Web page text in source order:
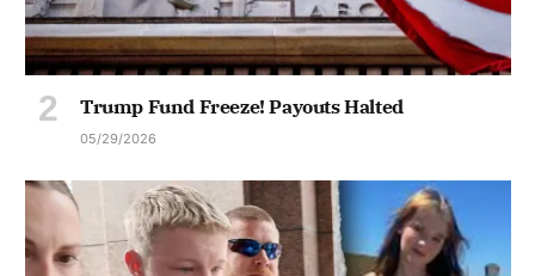
Trump Fund Freeze! Payouts Halted
05/29/2026